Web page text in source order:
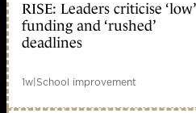
RISE: Leaders criticise ‘low’
funding and ‘rushed’
deadlines
1w|School improvement